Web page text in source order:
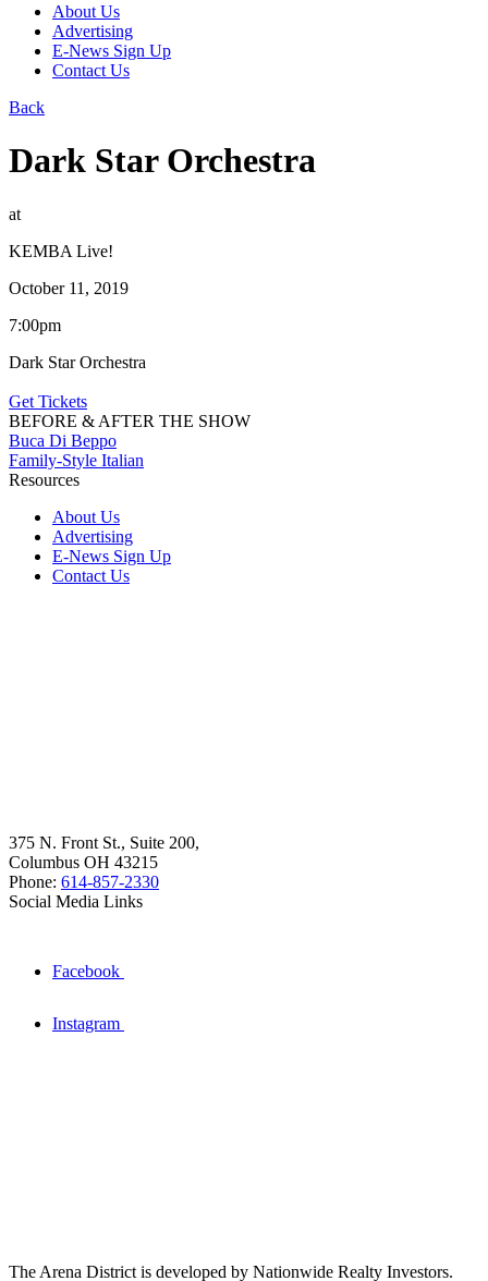
About Us
Advertising
E-News Sign Up
Contact Us
Back
Dark Star Orchestra
at
KEMBA Live!
October 11, 2019
7:00pm
Dark Star Orchestra
Get Tickets
BEFORE & AFTER THE SHOW
Buca Di Beppo
Family-Style Italian
Resources
About Us
Advertising
E-News Sign Up
Contact Us
375 N. Front St., Suite 200,
Columbus OH 43215
Phone: 614-857-2330
Social Media Links
Facebook
Instagram
The Arena District is developed by Nationwide Realty Investors.